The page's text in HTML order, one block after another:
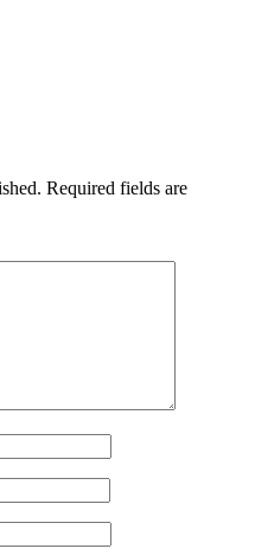
Required fields are